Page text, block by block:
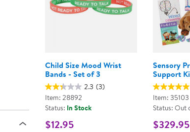
Child Size Mood Wrist
Bands - Set of 3
2.3 (3)
Item: 28892
Status: In Stock
$12.95
Sensory
Support
Item: 35103
Status: Out
$329.95